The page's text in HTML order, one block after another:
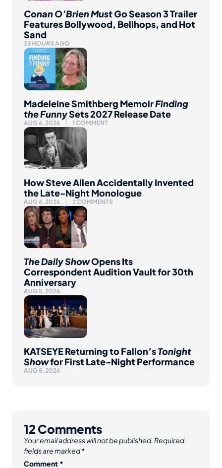
Conan O’Brien Must GoSeason 3 Trailer
Features Bollywood, Bellhops, and Hot
Sand
23 HOURS AGO
Madeleine Smithberg MemoirFinding
the FunnySets 2027 Release Date
AUG 6, 2026 1 COMMENT
How Steve Allen Accidentally Invented
the Late-Night Monologue
AUG 6, 2026 2 COMMENTS
The Daily ShowOpens Its
Correspondent Audition Vault for 30th
Anniversary
AUG 5, 2026
KATSEYE Returning to Fallon’sTonight
Showfor First Late-Night Performance
AUG 5, 2026
12Comments
Your email address will not be published. Required
fields are marked*
Comment *